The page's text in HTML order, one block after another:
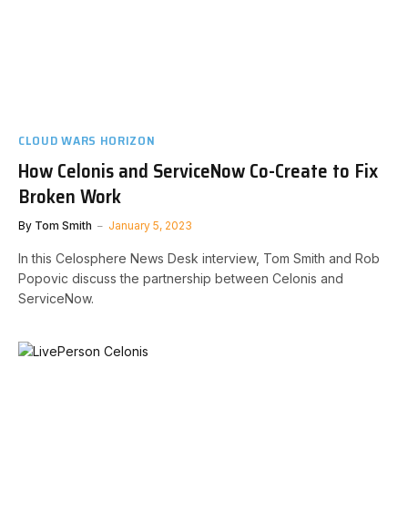
CLOUD WARS HORIZON
How Celonis and ServiceNow Co-Create to Fix
Broken Work
By Tom Smith January 5, 2023
In this Celosphere News Desk interview, Tom Smith and Rob
Popovic discuss the partnership between Celonis and
ServiceNow.